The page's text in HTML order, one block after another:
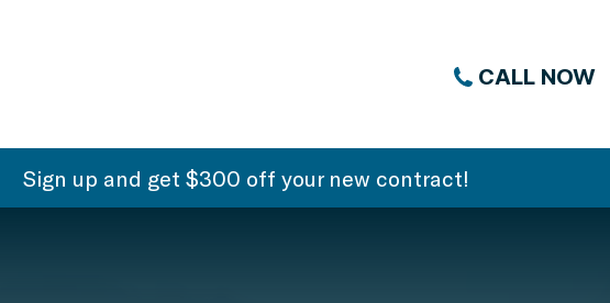
CALL NOW
Sign up and get $300 off your new contract!